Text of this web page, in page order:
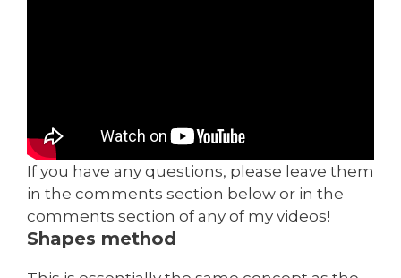
If you have any questions, please leave them
in the comments section below or in the
comments section of any of my videos!
Shapes method